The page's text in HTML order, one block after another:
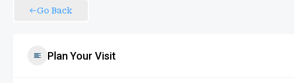
Go Back
Plan Your Visit